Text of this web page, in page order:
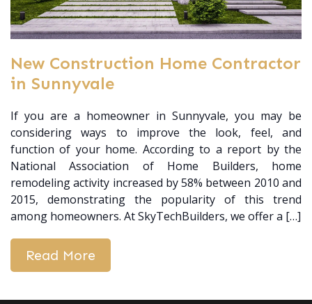
New Construction Home Contractor
in Sunnyvale
If you are a homeowner in Sunnyvale, you may be
considering ways to improve the look, feel, and
function of your home. According to a report by the
National Association of Home Builders, home
remodeling activity increased by 58% between 2010 and
2015, demonstrating the popularity of this trend
among homeowners. At SkyTechBuilders, we offer a […]
Read More